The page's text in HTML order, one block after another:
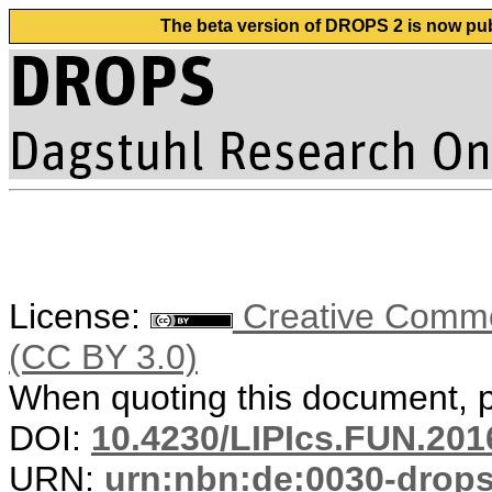
The beta version of DROPS 2 is now
License:
Creative
(CC BY 3.0)
When quoting this document,
DOI: 10.4230/
URN: urn:nbn:de:0030-